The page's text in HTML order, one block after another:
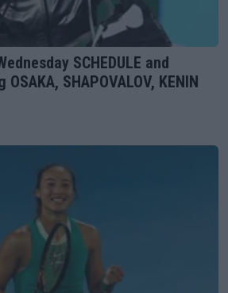
SCHEDULE and
SHAPOVALOV, KENIN